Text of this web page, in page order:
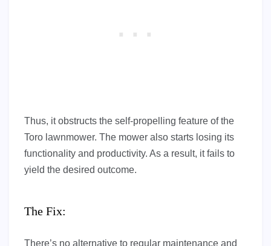
Thus, it obstructs the self-propelling feature of the
Toro lawnmower. The mower also starts losing its
functionality and productivity. As a result, it fails to
yield the desired outcome.
The Fix:
There’s no alternative to regular maintenance and